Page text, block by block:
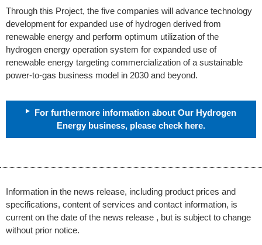
Through this Project, the five companies will advance technology
development for expanded use of hydrogen derived from
renewable energy and perform optimum utilization of the
hydrogen energy operation system for expanded use of
renewable energy targeting commercialization of a sustainable
power-to-gas business model in 2030 and beyond.
For furthermore information about Our Hydrogen
Energy business, please check here.
Information in the news release, including product prices and
specifications, content of services and contact information, is
current on the date of the news release , but is subject to change
without prior notice.